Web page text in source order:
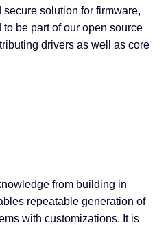
solution for firmware,
be part of our open source
drivers as well as core
from building in
repeatable generation of
with customizations. It is